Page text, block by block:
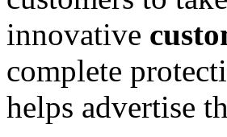
innovative
complete
helps advertise